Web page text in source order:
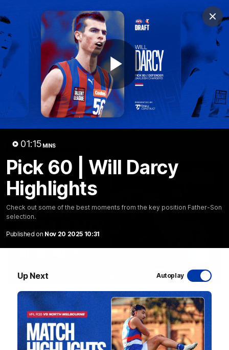
Play
01:15 MINS
Pick 60 | Will Darcy
Highlights
Check out some of the best moments from the key position Father-Son
selection.
Published on Nov 20 2025 10:31
Up Next Autoplay
Club
Logo
Menu
Club
Fixture AFL Video
Videos
Latest Videos
08:48
VFLW R13 | Match Highlights
Highlights from the VFL Women's clash between the Western
Bulldogs and Port Melbourne at Mission Whitten Oval
VFLW Video